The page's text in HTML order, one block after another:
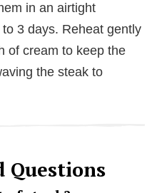
in an airtight
3 days. Reheat gently
of cream to keep the
the steak to
Questions